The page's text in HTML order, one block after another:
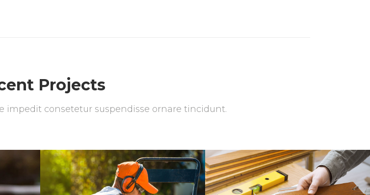
Projects
impedit consetetur suspendisse ornare tincidunt.